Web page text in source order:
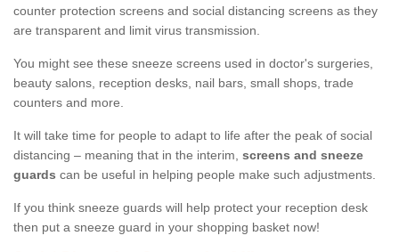
counter protection screens and social distancing screens as they
are transparent and limit virus transmission.
You might see these sneeze screens used in doctor's surgeries,
beauty salons, reception desks, nail bars, small shops, trade
counters and more.
It will take time for people to adapt to life after the peak of social
distancing – meaning that in the interim, screens and sneeze
guards can be useful in helping people make such adjustments.
If you think sneeze guards will help protect your reception desk
then put a sneeze guard in your shopping basket now!